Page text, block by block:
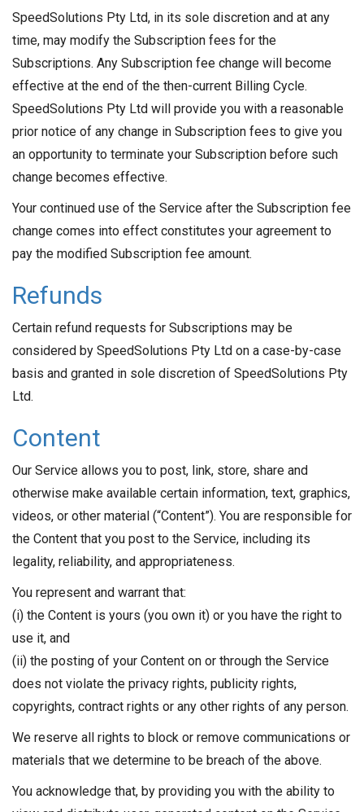
SpeedSolutions Pty Ltd, in its sole discretion and at any
time, may modify the Subscription fees for the
Subscriptions. Any Subscription fee change will become
effective at the end of the then-current Billing Cycle.
SpeedSolutions Pty Ltd will provide you with a reasonable
prior notice of any change in Subscription fees to give you
an opportunity to terminate your Subscription before such
change becomes effective.
Your continued use of the Service after the Subscription fee
change comes into effect constitutes your agreement to
pay the modified Subscription fee amount.
Refunds
Certain refund requests for Subscriptions may be
considered by SpeedSolutions Pty Ltd on a case-by-case
basis and granted in sole discretion of SpeedSolutions Pty
Ltd.
Content
Our Service allows you to post, link, store, share and
otherwise make available certain information, text, graphics,
videos, or other material (“Content”). You are responsible for
the Content that you post to the Service, including its
legality, reliability, and appropriateness.
You represent and warrant that:
(i) the Content is yours (you own it) or you have the right to
use it, and
(ii) the posting of your Content on or through the Service
does not violate the privacy rights, publicity rights,
copyrights, contract rights or any other rights of any person.
We reserve all rights to block or remove communications or
materials that we determine to be breach of the above.
You acknowledge that, by providing you with the ability to